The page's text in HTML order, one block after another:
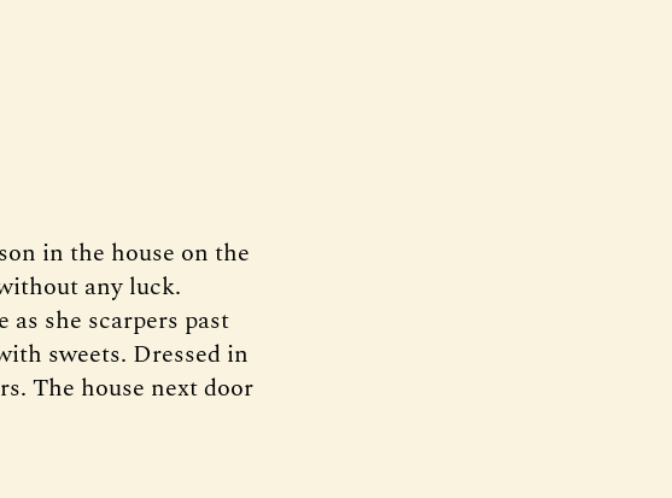
in the house on the
any luck.
she scarpers past
sweets. Dressed in
The house next door